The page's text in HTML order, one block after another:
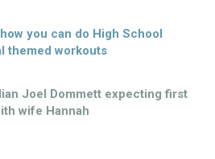
how you can do High School
themed workouts
Joel Dommett expecting first
wife Hannah